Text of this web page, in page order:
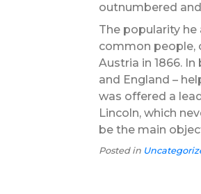
outnumbered
The popularity
common people,
Austria in 1866.
and England –
was offered a
Lincoln, which
be the main
Posted in